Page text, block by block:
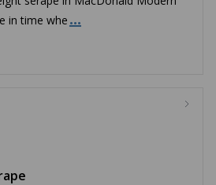
in time whe ...